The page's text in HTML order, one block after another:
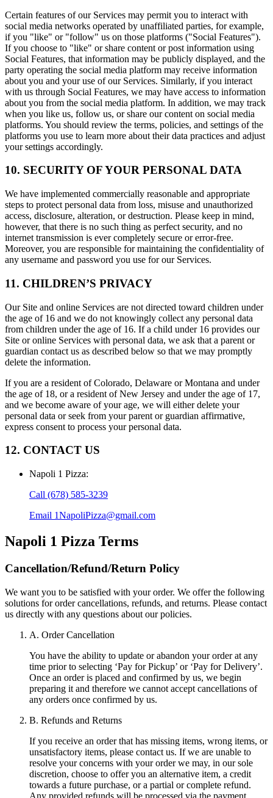
Certain features of our Services may permit you to interact with
social media networks operated by unaffiliated parties, for example,
if you "like" or "follow" us on those platforms ("Social Features").
If you choose to "like" or share content or post information using
Social Features, that information may be publicly displayed, and the
party operating the social media platform may receive information
about you and your use of our Services. Similarly, if you interact
with us through Social Features, we may have access to information
about you from the social media platform. In addition, we may track
when you like us, follow us, or share our content on social media
platforms. You should review the terms, policies, and settings of the
platforms you use to learn more about their data practices and adjust
your settings accordingly.
10. SECURITY OF YOUR PERSONAL DATA
We have implemented commercially reasonable and appropriate
steps to protect personal data from loss, misuse and unauthorized
access, disclosure, alteration, or destruction. Please keep in mind,
however, that there is no such thing as perfect security, and no
internet transmission is ever completely secure or error-free.
Moreover, you are responsible for maintaining the confidentiality of
any username and password you use for our Services.
11. CHILDREN’S PRIVACY
Our Site and online Services are not directed toward children under
the age of 16 and we do not knowingly collect any personal data
from children under the age of 16. If a child under 16 provides our
Site or online Services with personal data, we ask that a parent or
guardian contact us as described below so that we may promptly
delete the information.
If you are a resident of Colorado, Delaware or Montana and under
the age of 18, or a resident of New Jersey and under the age of 17,
and we become aware of your age, we will either delete your
personal data or seek from your parent or guardian affirmative,
express consent to process your personal data.
12. CONTACT US
Napoli 1 Pizza:
Call (678) 585-3239
Email 1NapoliPizza@gmail.com
Napoli 1 Pizza Terms
Cancellation/Refund/Return Policy
We want you to be satisfied with your order. We offer the following
solutions for order cancellations, refunds, and returns. Please contact
us directly with any questions about our policies.
A. Order Cancellation
You have the ability to update or abandon your order at any
time prior to selecting ‘Pay for Pickup’ or ‘Pay for Delivery’.
Once an order is placed and confirmed by us, we begin
preparing it and therefore we cannot accept cancellations of
any orders once confirmed by us.
B. Refunds and Returns
If you receive an order that has missing items, wrong items, or
unsatisfactory items, please contact us. If we are unable to
resolve your concerns with your order we may, in our sole
discretion, choose to offer you an alternative item, a credit
towards a future purchase, or a partial or complete refund.
Any provided refunds will be processed via the payment